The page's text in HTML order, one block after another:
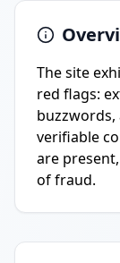
The site
red flags:
verifiable
are
of fraud.